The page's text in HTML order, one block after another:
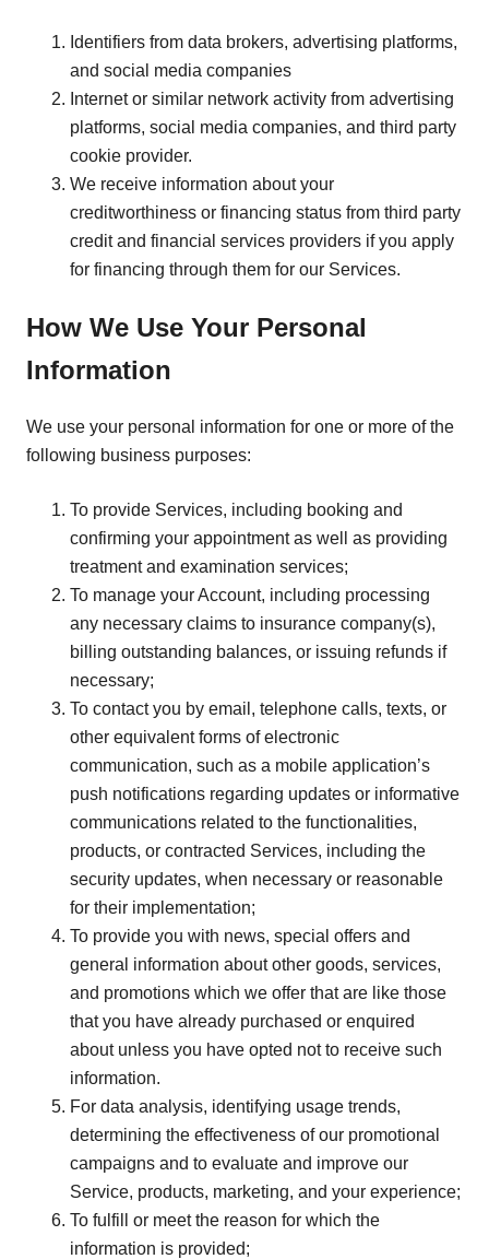
Identifiers from data brokers, advertising platforms,
and social media companies
Internet or similar network activity from advertising
platforms, social media companies, and third party
cookie provider.
We receive information about your
creditworthiness or financing status from third party
credit and financial services providers if you apply
for financing through them for our Services.
How We Use Your Personal
Information
We use your personal information for one or more of the
following business purposes:
To provide Services, including booking and
confirming your appointment as well as providing
treatment and examination services;
To manage your Account, including processing
any necessary claims to insurance company(s),
billing outstanding balances, or issuing refunds if
necessary;
To contact you by email, telephone calls, texts, or
other equivalent forms of electronic
communication, such as a mobile application’s
push notifications regarding updates or informative
communications related to the functionalities,
products, or contracted Services, including the
security updates, when necessary or reasonable
for their implementation;
To provide you with news, special offers and
general information about other goods, services,
and promotions which we offer that are like those
that you have already purchased or enquired
about unless you have opted not to receive such
information.
For data analysis, identifying usage trends,
determining the effectiveness of our promotional
campaigns and to evaluate and improve our
Service, products, marketing, and your experience;
To fulfill or meet the reason for which the
information is provided;